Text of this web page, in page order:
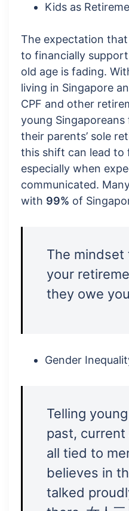
Kids as
The expectation
to financially
old age is fading.
living in Singapore
CPF and other
young Singaporeans
their parents’ sole
this shift can lead to
especially when
communicated.
with 99% of
The mindset
your
they owe
Gender
Telling
past,
all tied to
believes in
talked